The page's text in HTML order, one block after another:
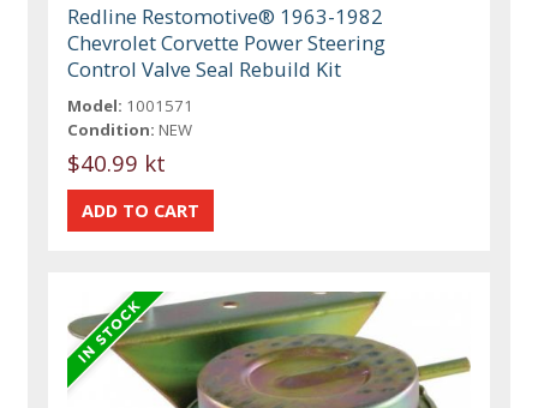
Redline Restomotive® 1963-1982
Chevrolet Corvette Power Steering
Control Valve Seal Rebuild Kit
Model: 1001571
Condition: NEW
$40.99 kt